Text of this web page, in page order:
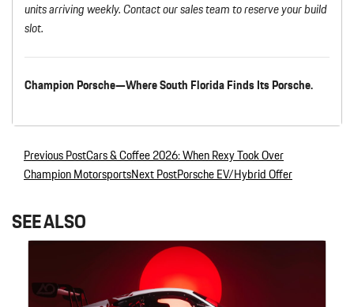
units arriving weekly. Contact our sales team to reserve your build
slot.
Champion Porsche—Where South Florida Finds Its Porsche.
Post navigation
Previous PostCars & Coffee 2026: When Rexy Took Over
Champion MotorsportsNext PostPorsche EV/Hybrid Offer
SEE ALSO